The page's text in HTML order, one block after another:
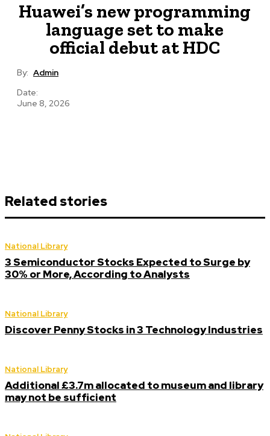
Huawei’s new programming
language set to make
official debut at HDC
By: Admin
Date:
June 8, 2026
Related stories
National Library
3 Semiconductor Stocks Expected to Surge by
30% or More, According to Analysts
National Library
Discover Penny Stocks in 3 Technology Industries
National Library
Additional £3.7m allocated to museum and library
may not be sufficient